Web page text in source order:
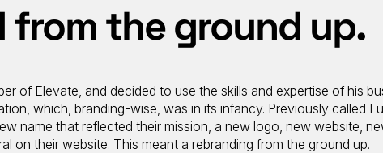
from the ground up.
of Elevate, and decided to use the skills and expertise of his
which, branding-wise, was in its infancy. Previously called
name that reflected their mission, a new logo, new website,
on their website. This meant a rebranding from the ground up.